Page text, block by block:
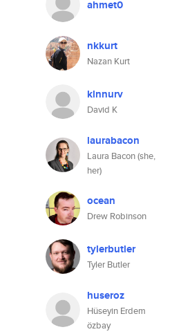
ahmet0
nkkurt
Nazan Kurt
klnnurv
David K
laurabacon
Laura Bacon (she,
her)
ocean
Drew Robinson
tylerbutler
Tyler Butler
huseroz
Hüseyin Erdem
özbay